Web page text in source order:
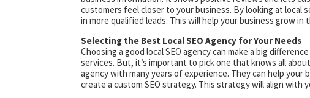
customers feel closer to your business. By looking at local
in more qualified leads. This will help your business grow in
Selecting the Best Local SEO Agency for Your Needs
Choosing a good local SEO agency can make a big
services. But, it’s important to pick one that knows all
agency with many years of experience. They can help your
create a custom SEO strategy. This strategy will align with